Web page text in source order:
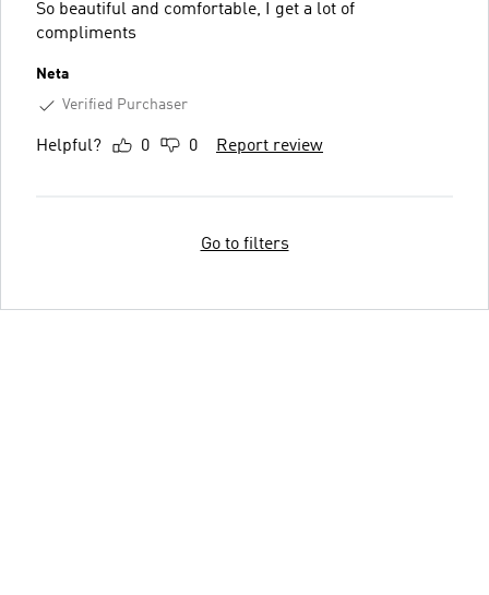
So beautiful and comfortable, I get a lot of
compliments
Neta
Verified Purchaser
Helpful? 0 0 Report review
Go to filters